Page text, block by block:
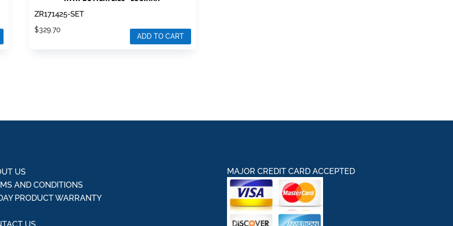
ZR171425-SET
$329.70
ADD TO CART
US
AND CONDITIONS
PRODUCT WARRANTY
MAJOR CREDIT CARD ACCEPTED